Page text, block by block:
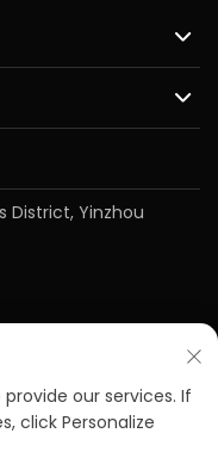
District, Yinzhou
our services. If
click Personalize